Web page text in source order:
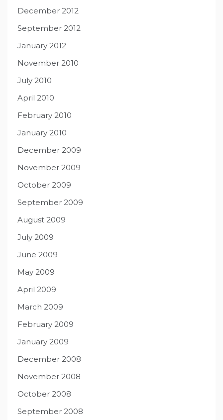
December 2012
September 2012
January 2012
November 2010
July 2010
April 2010
February 2010
January 2010
December 2009
November 2009
October 2009
September 2009
August 2009
July 2009
June 2009
May 2009
April 2009
March 2009
February 2009
January 2009
December 2008
November 2008
October 2008
September 2008